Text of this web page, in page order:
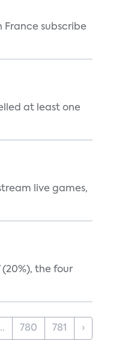
France subscribe
at least one
live games,
the four
780 781 ›